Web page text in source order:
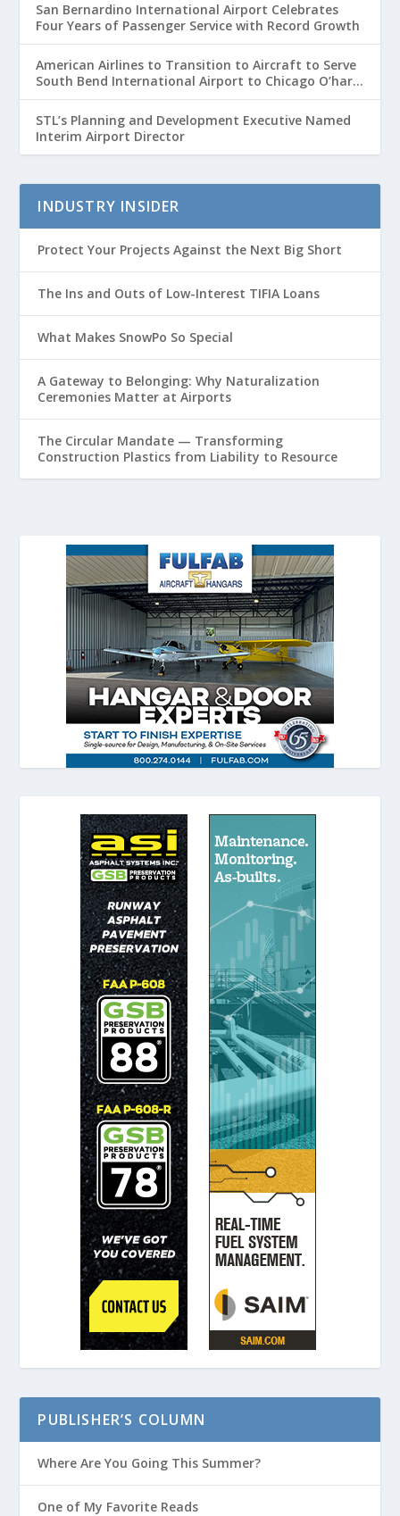
San Bernardino International Airport Celebrates
Four Years of Passenger Service with Record Growth
American Airlines to Transition to Aircraft to Serve
South Bend International Airport to Chicago O’hare
Route
STL’s Planning and Development Executive Named
Interim Airport Director
INDUSTRY INSIDER
Protect Your Projects Against the Next Big Short
The Ins and Outs of Low-Interest TIFIA Loans
What Makes SnowPo So Special
A Gateway to Belonging: Why Naturalization
Ceremonies Matter at Airports
The Circular Mandate — Transforming
Construction Plastics from Liability to Resource
PUBLISHER’S COLUMN
Where Are You Going This Summer?
One of My Favorite Reads